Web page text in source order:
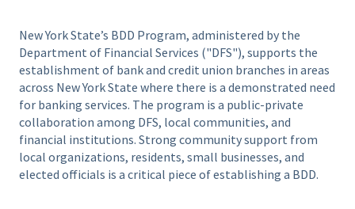
New York State’s BDD Program, administered by the
Department of Financial Services ("DFS"), supports the
establishment of bank and credit union branches in areas
across New York State where there is a demonstrated need
for banking services. The program is a public-private
collaboration among DFS, local communities, and
financial institutions. Strong community support from
local organizations, residents, small businesses, and
elected officials is a critical piece of establishing a BDD.